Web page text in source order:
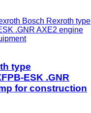
Bosch Rexroth type
.GNR AXE2 engine
type
ESK .GNR
for construction